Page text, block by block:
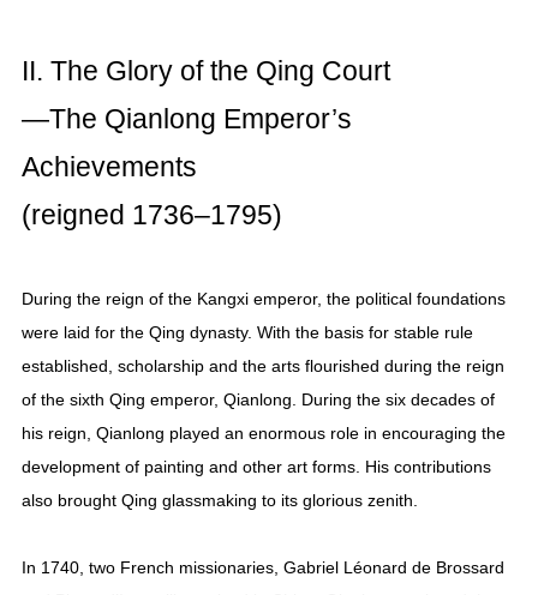
II. The Glory of the Qing Court
—The Qianlong Emperor’s
Achievements
(reigned 1736–1795)
During the reign of the Kangxi emperor, the political foundations
were laid for the Qing dynasty. With the basis for stable rule
established, scholarship and the arts flourished during the reign
of the sixth Qing emperor, Qianlong. During the six decades of
his reign, Qianlong played an enormous role in encouraging the
development of painting and other art forms. His contributions
also brought Qing glassmaking to its glorious zenith.
In 1740, two French missionaries, Gabriel Léonard de Brossard